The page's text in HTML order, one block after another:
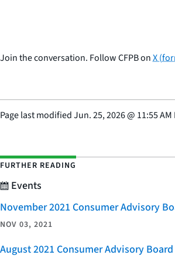
Join the conversation. Follow CFPB onX
Page last modifiedJun. 25, 2026@ 11:55 AM
FURTHER READING
Events
November 2021 Consumer Advisory
NOV 03, 2021
August 2021 Consumer Advisory